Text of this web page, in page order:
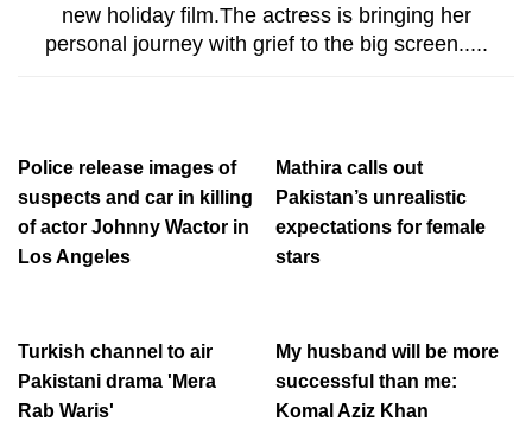
new holiday film.The actress is bringing her
personal journey with grief to the big screen.....
Police release images of
suspects and car in killing
of actor Johnny Wactor in
Los Angeles
Mathira calls out
Pakistan’s unrealistic
expectations for female
stars
Turkish channel to air
Pakistani drama 'Mera
Rab Waris'
My husband will be more
successful than me:
Komal Aziz Khan